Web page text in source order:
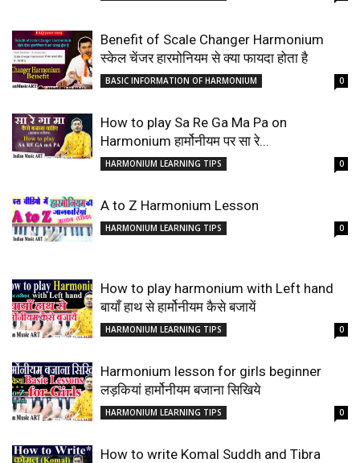
Benefit of Scale Changer Harmonium
स्केल चेंजर हारमोनियम से क्या फायदा होता है
BASIC INFORMATION OF HARMONIUM 0
How to play Sa Re Ga Ma Pa on
Harmonium हार्मोनीयम पर सा रे...
HARMONIUM LEARNING TIPS 0
A to Z Harmonium Lesson
HARMONIUM LEARNING TIPS 0
How to play harmonium with Left hand
बायाँ हाथ से हार्मोनीयम कैसे बजायें
HARMONIUM LEARNING TIPS 0
Harmonium lesson for girls beginner
लड़कियां हार्मोनीयम बजाना सिखिये
HARMONIUM LEARNING TIPS 0
How to write Komal Suddh and Tibra